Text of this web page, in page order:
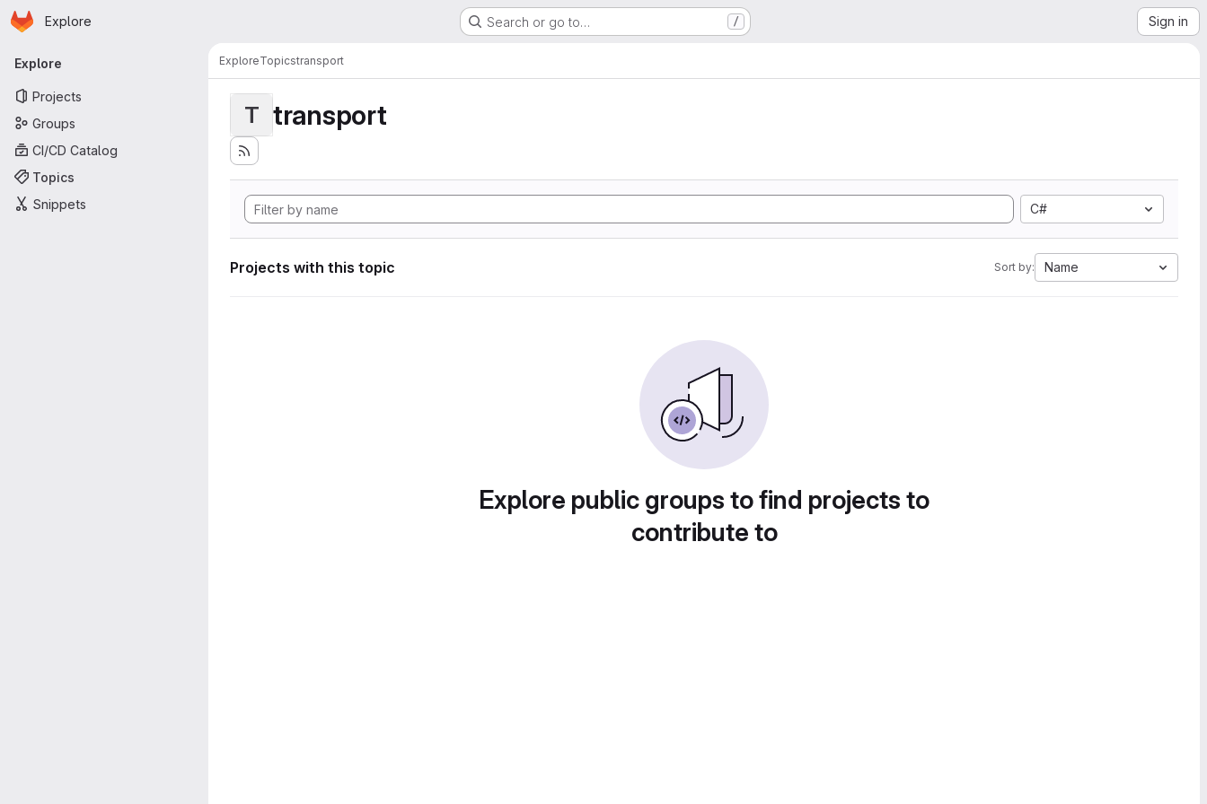
Skip to main content
Homepage
Explore Search or go to… / Sign in
Primary navigation
Explore
Projects
Groups
CI/CD Catalog
Topics
Snippets
ExploreTopicstransport
T transport
C#
Projects with this topic Sort by: Name
Explore public groups to find projects to
contribute to